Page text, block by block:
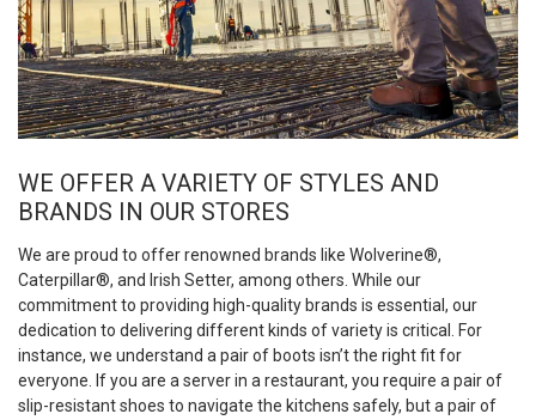
WE OFFER A VARIETY OF STYLES AND
BRANDS IN OUR STORES
We are proud to offer renowned brands like Wolverine®,
Caterpillar®, and Irish Setter, among others. While our
commitment to providing high-quality brands is essential, our
dedication to delivering different kinds of variety is critical. For
instance, we understand a pair of boots isn’t the right fit for
everyone. If you are a server in a restaurant, you require a pair of
slip-resistant shoes to navigate the kitchens safely, but a pair of